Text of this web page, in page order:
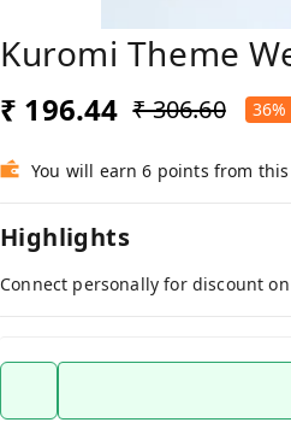
Kuromi Theme
₹ 196.44 ₹ 306.60 36%
You will earn 6 points from
Highlights
Connect personally for discount